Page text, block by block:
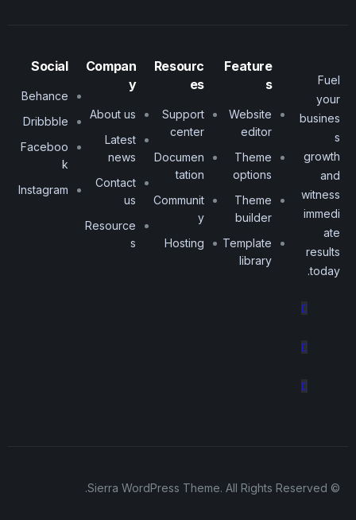
Fuel
your
busines
s
growth
and
witness
immedi
ate
results
today.
Feature
s
Website
editor
Theme
options
Theme
builder
Template
library
Resourc
es
Support
center
Documen
tation
Communit
y
Hosting
Compan
y
About us
Latest
news
Contact
us
Resource
s
Social
Behance
Dribbble
Faceboo
k
Instagram
© Sierra WordPress Theme. All Rights Reserved.